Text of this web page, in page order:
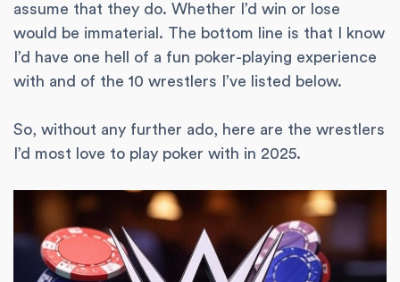
assume that they do. Whether I’d win or lose
would be immaterial. The bottom line is that I know
I’d have one hell of a fun poker-playing experience
with and of the 10 wrestlers I’ve listed below.
So, without any further ado, here are the wrestlers
I’d most love to play poker with in 2025.